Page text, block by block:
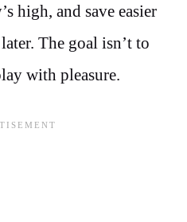
high, and save easier
The goal isn’t to
with pleasure.